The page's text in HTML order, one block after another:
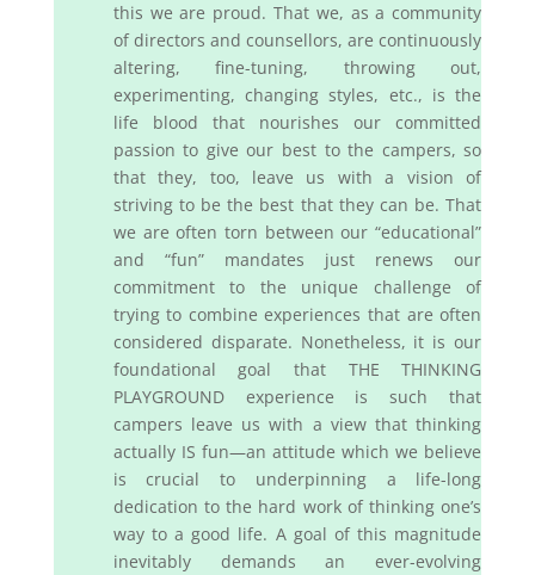
this we are proud. That we, as a community
of directors and counsellors, are continuously
altering, fine-tuning, throwing out,
experimenting, changing styles, etc., is the
life blood that nourishes our committed
passion to give our best to the campers, so
that they, too, leave us with a vision of
striving to be the best that they can be. That
we are often torn between our “educational”
and “fun” mandates just renews our
commitment to the unique challenge of
trying to combine experiences that are often
considered disparate. Nonetheless, it is our
foundational goal that THE THINKING
PLAYGROUND experience is such that
campers leave us with a view that thinking
actually IS fun—an attitude which we believe
is crucial to underpinning a life-long
dedication to the hard work of thinking one’s
way to a good life. A goal of this magnitude
inevitably demands an ever-evolving